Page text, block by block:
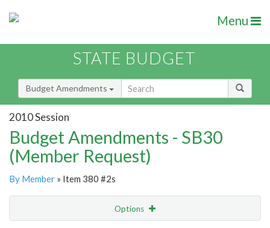
Menu
STATE BUDGET
Budget Amendments
2010 Session
Budget Amendments - SB30
(Member Request)
By Member » Item 380 #2s
Options